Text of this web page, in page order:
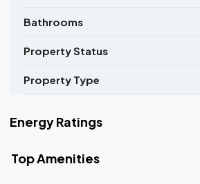
Bathrooms
Property Status
Property Type
Energy Ratings
Top Amenities